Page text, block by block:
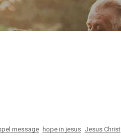
Go on Mission
message hope in jesus Jesus Christ